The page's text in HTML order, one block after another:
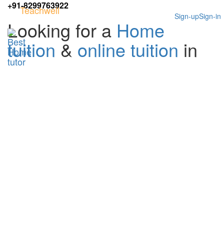
+91-8299763922
Sign-in
Sign-up
Teachwell
Looking for a Home
tuition & online tuition in